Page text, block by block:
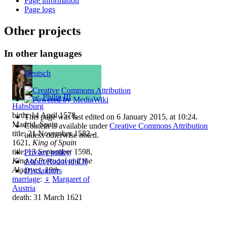
♂ Philip III
Habsburg
birth: 14 April 1578,
Madrid, Spain
title: 21 November 1582 -
1621, King of Spain
title: 13 September 1598,
King of Portugal and the
Algarves, 19th
marriage: ♀ Margaret of
Austria
death: 31 March 1621
Page logs
Other projects
In other languages
Deutsch
This page was last edited on 6 January 2015, at 10:24.
Content is available underCreative Commons Attribution
unless otherwise noted.
Privacy policy
About Rodovid EN
Disclaimers